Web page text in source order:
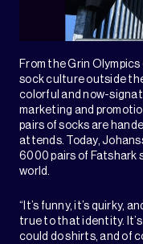
From the Grin
sock culture outside
colorful and now-
marketing and
pairs of socks are
attends. Today,
6000 pairs of Fatshark
world.
“It’s funny, it’s quirky,
true to that identity.
could do shirts, and of